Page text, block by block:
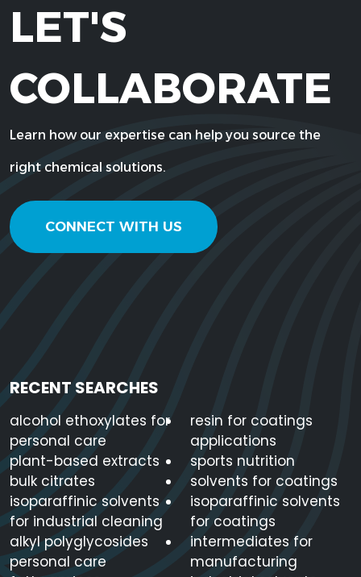
LET'S
COLLABORATE
Learn how our expertise can help you source the
right chemical solutions.
CONNECT WITH US
RECENT SEARCHES
alcohol ethoxylates for
personal care
resin for coatings
applications
plant-based extracts
sports nutrition
bulk citrates
solvents for coatings
isoparaffinic solvents
for industrial cleaning
isoparaffinic solvents
for coatings
alkyl polyglycosides
personal care
intermediates for
manufacturing